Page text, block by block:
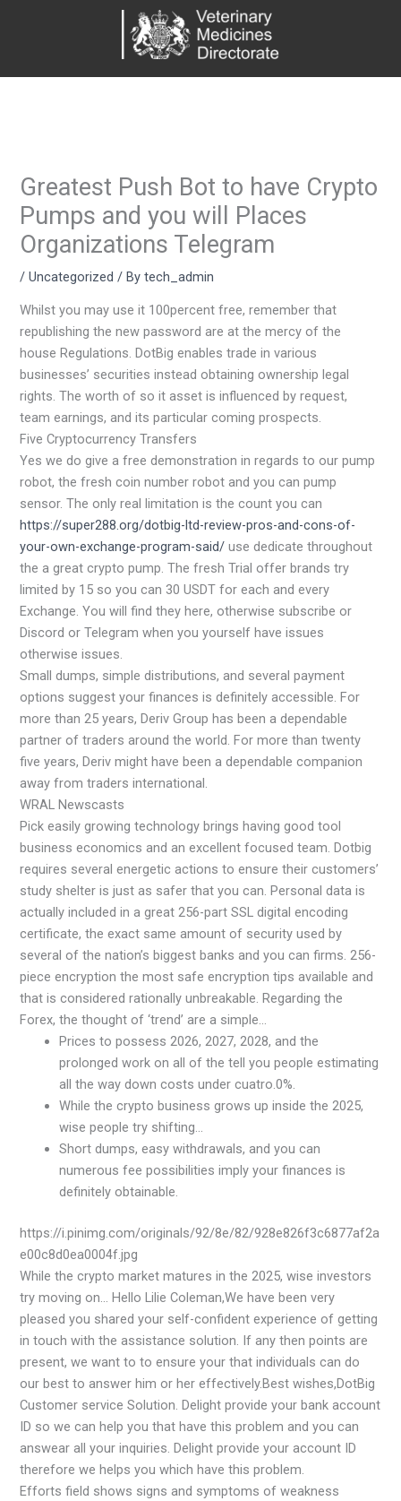
Greatest Push Bot to have Crypto
Pumps and you will Places
Organizations Telegram
/Uncategorized / Bytech_admin
Whilst you may use it 100percent free, remember that
republishing the new password are at the mercy of the
house Regulations. DotBig enables trade in various
businesses’ securities instead obtaining ownership legal
rights. The worth of so it asset is influenced by request,
team earnings, and its particular coming prospects.
Five Cryptocurrency Transfers
Yes we do give a free demonstration in regards to our pump
robot, the fresh coin number robot and you can pump
sensor.The only real limitation is the count you can
https://super288.org/dotbig-ltd-review-pros-and-cons-of-
your-own-exchange-program-said/ use dedicate throughout
the a great crypto pump. The fresh Trial offer brands try
limited by 15 so you can 30 USDT for each and every
Exchange. You will find they here, otherwise subscribe or
Discord or Telegram when you yourself have issues
otherwise issues.
Small dumps, simple distributions, and several payment
options suggest your finances is definitely accessible. For
more than 25 years, Deriv Group has been a dependable
partner of traders around the world. For more than twenty
five years, Deriv might have been a dependable companion
away from traders international.
WRAL Newscasts
Pick easily growing technology brings having good tool
business economics and an excellent focused team. Dotbig
requires several energetic actions to ensure their customers’
study shelter is just as safer that you can. Personal data is
actually included in a great 256-part SSL digital encoding
certificate, the exact same amount of security used by
several of the nation’s biggest banks and you can firms. 256-
piece encryption the most safe encryption tips available and
that is considered rationally unbreakable. Regarding the
Forex, the thought of ‘trend’ are a simple…
Prices to possess 2026, 2027, 2028, and the
prolonged work on all of the tell you people estimating
all the way down costs under cuatro.0%.
While the crypto business grows up inside the 2025,
wise people try shifting…
Short dumps, easy withdrawals, and you can
numerous fee possibilities imply your finances is
definitely obtainable.
https://i.pinimg.com/originals/92/8e/82/928e826f3c6877af2a
e00c8d0ea0004f.jpg
While the crypto market matures in the 2025, wise investors
try moving on… Hello Lilie Coleman,We have been very
pleased you shared your self-confident experience of getting
in touch with the assistance solution. If any then points are
present, we want to to ensure your that individuals can do
our best to answer him or her effectively.Best wishes,DotBig
Customer service Solution. Delight provide your bank account
ID so we can help you that have this problem and you can
answear all your inquiries. Delight provide your account ID
therefore we helps you which have this problem.
Efforts field shows signs and symptoms of weakness